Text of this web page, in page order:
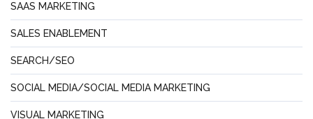
SAAS MARKETING
SALES ENABLEMENT
SEARCH/SEO
SOCIAL MEDIA/SOCIAL MEDIA MARKETING
VISUAL MARKETING